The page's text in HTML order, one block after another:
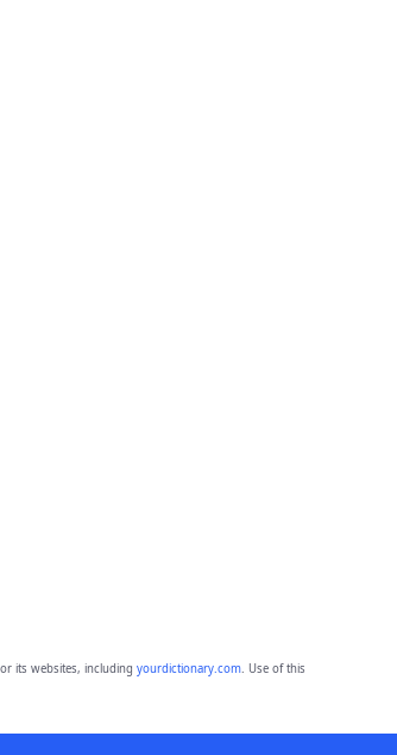
its websites, including yourdictionary.com. Use of this